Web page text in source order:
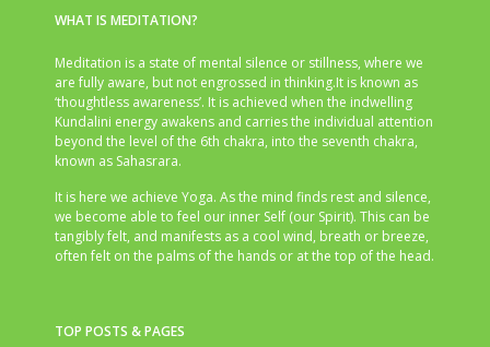
WHAT IS MEDITATION?
Meditation is a state of mental silence or stillness, where we
are fully aware, but not engrossed in thinking.It is known as
‘thoughtless awareness’. It is achieved when the indwelling
Kundalini energy awakens and carries the individual attention
beyond the level of the 6th chakra, into the seventh chakra,
known as Sahasrara.
It is here we achieve Yoga. As the mind finds rest and silence,
we become able to feel our inner Self (our Spirit). This can be
tangibly felt, and manifests as a cool wind, breath or breeze,
often felt on the palms of the hands or at the top of the head.
TOP POSTS & PAGES